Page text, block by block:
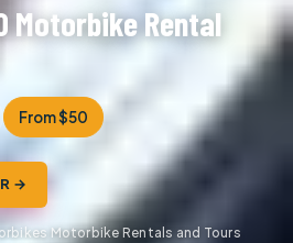
Motorbike Rental
From $50
→
Motorbike Rentals and Tours